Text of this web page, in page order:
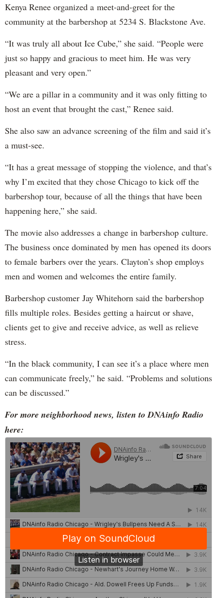
Kenya Renee organized a meet-and-greet for the
community at the barbershop at 5234 S. Blackstone Ave.
“It was truly all about Ice Cube,” she said. “People were
just so happy and gracious to meet him. He was very
pleasant and very open.”
“We are a pillar in a community and it was only fitting to
host an event that brought the cast,” Renee said.
She also saw an advance screening of the film and said it’s
a must-see.
“It has a great message of stopping the violence, and that’s
why I’m excited that they chose Chicago to kick off the
barbershop tour, because of all the things that have been
happening here,” she said.
The movie also addresses a change in barbershop culture.
The business once dominated by men has opened its doors
to female barbers over the years. Clayton’s shop employs
men and women and welcomes the entire family.
Barbershop customer Jay Whitehorn said the barbershop
fills multiple roles. Besides getting a haircut or shave,
clients get to give and receive advice, as well as relieve
stress.
“In the black community, I can see it’s a place where men
can communicate freely,” he said. “Problems and solutions
can be discussed.”
For more neighborhood news, listen to DNAinfo Radio
here: